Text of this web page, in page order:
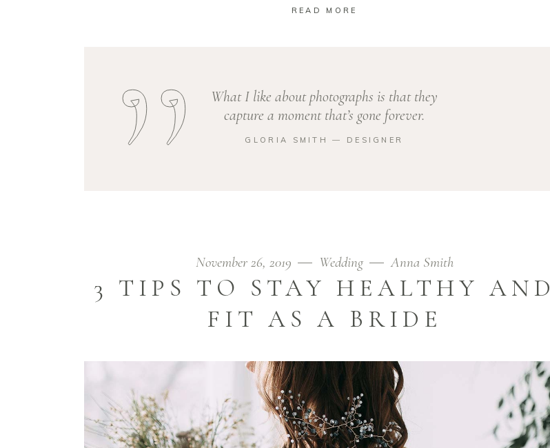
READ MORE
What I like about photographs is that they
capture a moment that’s gone forever.
GLORIA SMITH ― DESIGNER
November 26, 2019 Wedding Anna Smith
3 TIPS TO STAY HEALTHY AND
FIT AS A BRIDE